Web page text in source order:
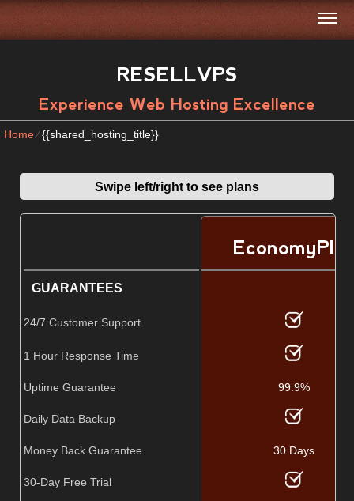
RESELLVPS
Experience Web Hosting Excellence
Home⁄{{shared_hosting_title}}
Swipe left/right to see plans
EconomyPlus
GUARANTEES
24/7 Customer Support
1 Hour Response Time
Uptime Guarantee 99.9%
Daily Data Backup
Money Back Guarantee 30 Days
30-Day Free Trial